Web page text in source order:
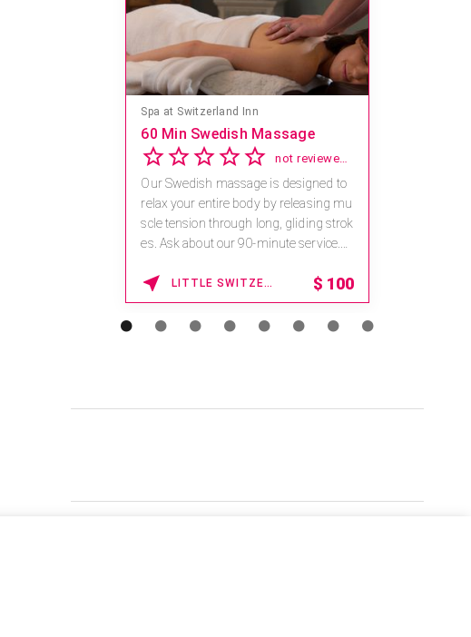
Spa at Switzerland Inn
60 Min Swedish Massage
not reviewed yet
Our Swedish massage is designed to
relax your entire body by releasing mu
scle tension through long, gliding strok
es. Ask about our 90-minute service.
LITTLE SWITZERLAND , NORTH CAROLINA $ 100